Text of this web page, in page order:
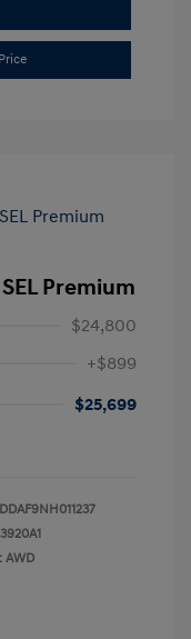
Premium
$24,800
+$899
$25,699
AWD